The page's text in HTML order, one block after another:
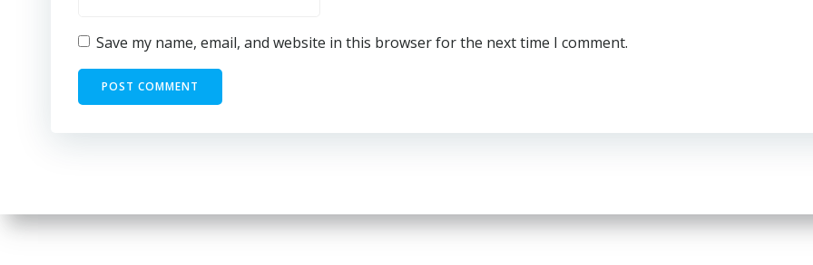
Save my name, email, and website in this browser for the next time I comment.